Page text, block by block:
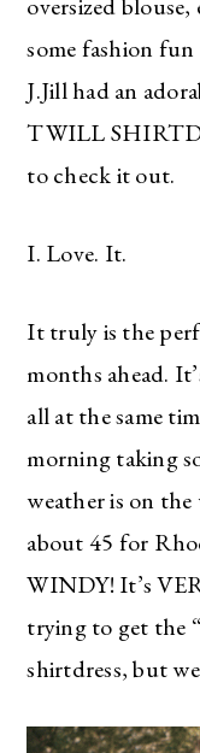
some fashion
J.Jill had an
TWILL
to check it out.
I. Love. It.
It truly is the
months ahead.
all at the same
morning taking
weather is on
about 45 for
WINDY! It’s
trying to get the
shirtdress, but